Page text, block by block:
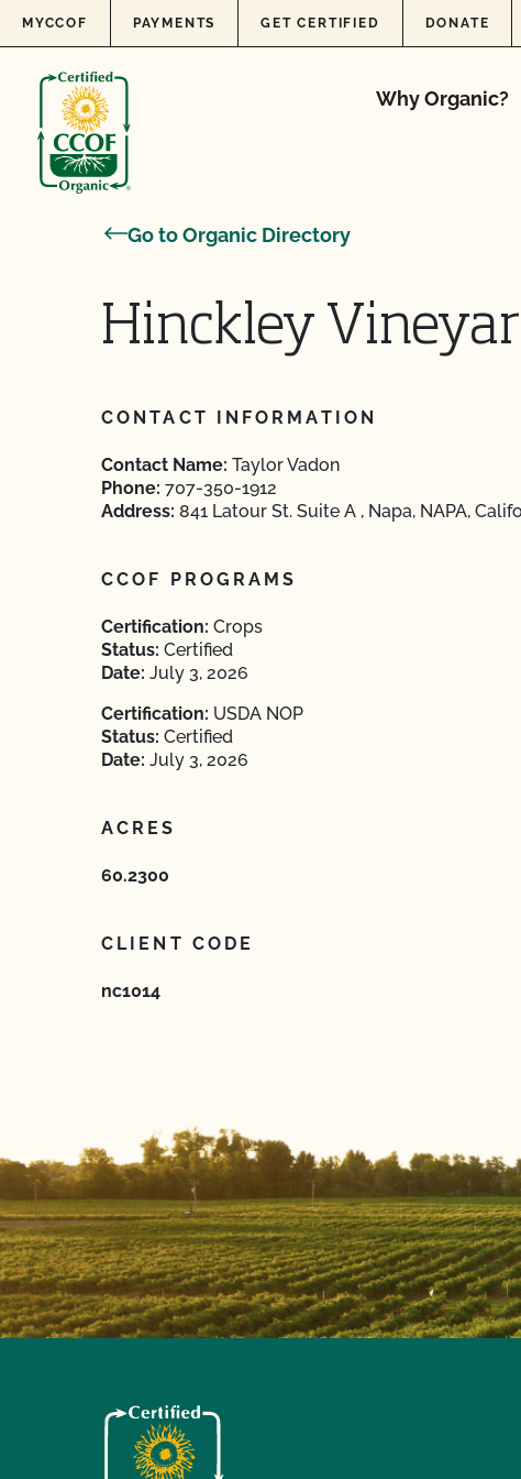
Skip to content
MYCCOF PAYMENTS GET CERTIFIED DONATE
Why Organic?
Go to Organic Directory
Hinckley
CONTACT INFORMATION
Contact Name: Taylor Vadon
Phone: 707-350-1912
Address: 841 Latour St. Suite A , Napa, NAPA,
CCOF PROGRAMS
Certification: Crops
Status: Certified
Date: July 3, 2026
Certification: USDA NOP
Status: Certified
Date: July 3, 2026
ACRES
60.2300
CLIENT CODE
nc1014